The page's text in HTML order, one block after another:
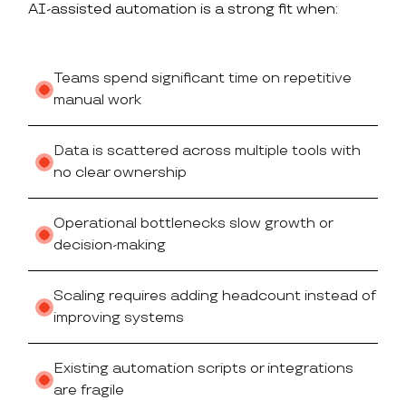
AI-assisted automation is a strong fit when:
Teams spend significant time on repetitive
manual work
Data is scattered across multiple tools with
no clear ownership
Operational bottlenecks slow growth or
decision-making
Scaling requires adding headcount instead of
improving systems
Existing automation scripts or integrations
are fragile